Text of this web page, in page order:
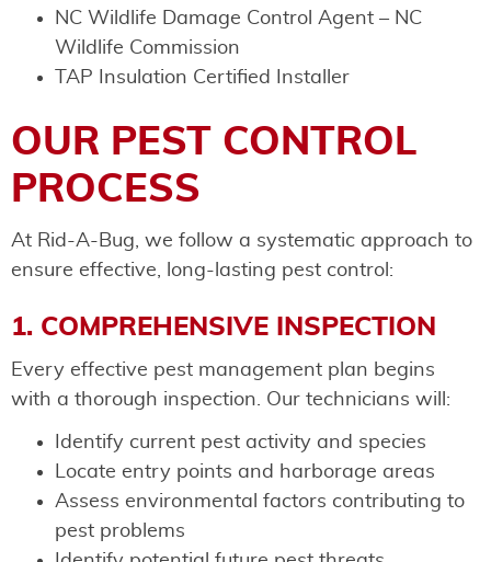
NC Wildlife Damage Control Agent – NC
Wildlife Commission
TAP Insulation Certified Installer
OUR PEST CONTROL
PROCESS
At Rid-A-Bug, we follow a systematic approach to
ensure effective, long-lasting pest control:
1. COMPREHENSIVE INSPECTION
Every effective pest management plan begins
with a thorough inspection. Our technicians will:
Identify current pest activity and species
Locate entry points and harborage areas
Assess environmental factors contributing to
pest problems